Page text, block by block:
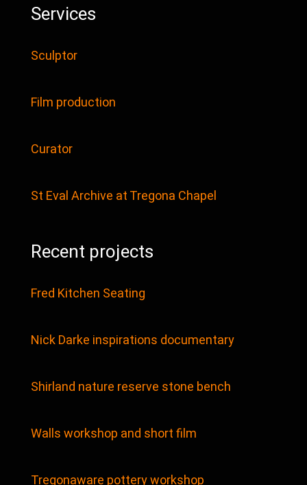
Services
Sculptor
Film production
Curator
St Eval Archive at Tregona Chapel
Recent projects
Fred Kitchen Seating
Nick Darke inspirations documentary
Shirland nature reserve stone bench
Walls workshop and short film
Tregonaware pottery workshop